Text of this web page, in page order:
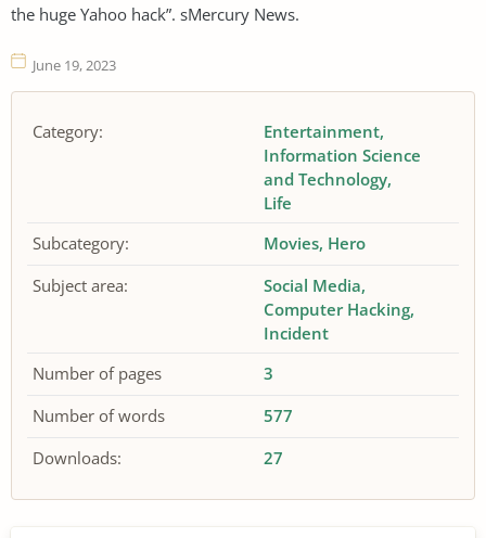
the huge Yahoo hack”. sMercury News.
June 19, 2023
Category:
Entertainment
Information Science
and Technology
Life
Subcategory:
Movies Hero
Subject area:
Social Media
Computer Hacking
Incident
Number of pages
3
Number of words
577
Downloads:
27